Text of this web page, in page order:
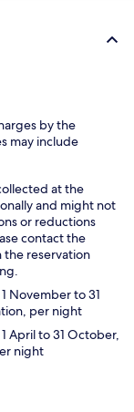
by the
may include
at the
and might not
or reductions
contact the
reservation
November to 31
per night
April to 31 October,
night